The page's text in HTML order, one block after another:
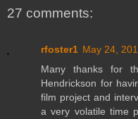
27 comments:
rfoster1 May 24,
Many thanks for
Hendrickson for
film project and
a very volatile time